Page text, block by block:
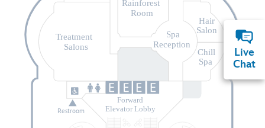
Restroom
Forward
Elevator Lobby
Rainforest
Room
Treatment
Salons
Spa
Reception
Hair
Salon
Chill
Spa
Live
Chat